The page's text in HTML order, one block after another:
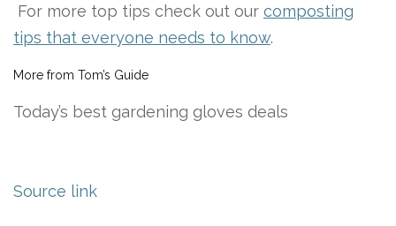
For more top tips check out our composting
tips that everyone needs to know.
More from Tom’s Guide
Today’s best gardening gloves deals
Source link